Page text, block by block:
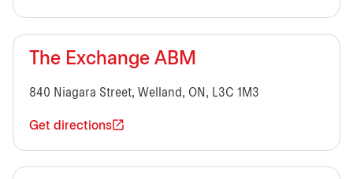
The Exchange ABM
840 Niagara Street, Welland, ON, L3C 1M3
Get directions